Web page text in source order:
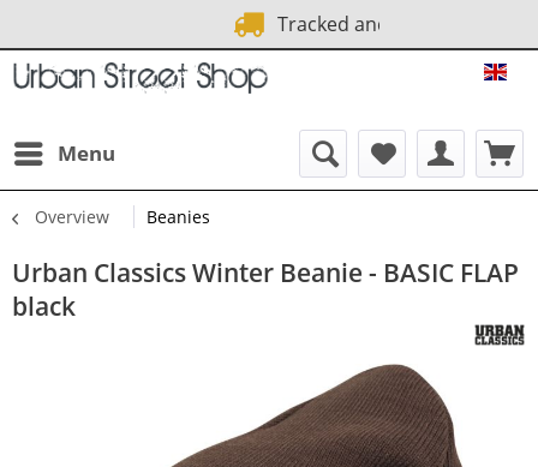
Tracked and
Menu
Overview Beanies
Urban Classics Winter Beanie - BASIC FLAP
black